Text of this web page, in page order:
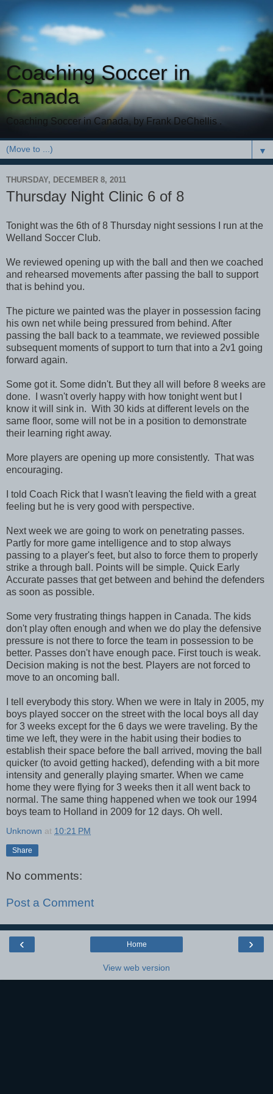
Coaching Soccer in
Canada
Coaching Soccer in Canada, by Frank DeChellis .
▼
THURSDAY, DECEMBER 8, 2011
Thursday Night Clinic 6 of 8
Tonight was the 6th of 8 Thursday night sessions I run at the
Welland Soccer Club.
We reviewed opening up with the ball and then we coached
and rehearsed movements after passing the ball to support
that is behind you.
The picture we painted was the player in possession facing
his own net while being pressured from behind. After
passing the ball back to a teammate, we reviewed possible
subsequent moments of support to turn that into a 2v1 going
forward again.
Some got it. Some didn't. But they all will before 8 weeks are
done. I wasn't overly happy with how tonight went but I
know it will sink in. With 30 kids at different levels on the
same floor, some will not be in a position to demonstrate
their learning right away.
More players are opening up more consistently. That was
encouraging.
I told Coach Rick that I wasn't leaving the field with a great
feeling but he is very good with perspective.
Next week we are going to work on penetrating passes.
Partly for more game intelligence and to stop always
passing to a player's feet, but also to force them to properly
strike a through ball. Points will be simple. Quick Early
Accurate passes that get between and behind the defenders
as soon as possible.
Some very frustrating things happen in Canada. The kids
don't play often enough and when we do play the defensive
pressure is not there to force the team in possession to be
better. Passes don't have enough pace. First touch is weak.
Decision making is not the best. Players are not forced to
move to an oncoming ball.
I tell everybody this story. When we were in Italy in 2005, my
boys played soccer on the street with the local boys all day
for 3 weeks except for the 6 days we were traveling. By the
time we left, they were in the habit using their bodies to
establish their space before the ball arrived, moving the ball
quicker (to avoid getting hacked), defending with a bit more
intensity and generally playing smarter. When we came
home they were flying for 3 weeks then it all went back to
normal. The same thing happened when we took our 1994
boys team to Holland in 2009 for 12 days. Oh well.
Unknown at 10:21 PM
Share
No comments:
Post a Comment
‹ ›
Home
View web version